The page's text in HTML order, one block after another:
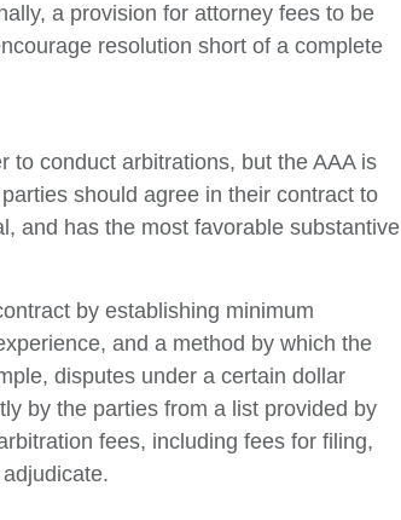
a provision for attorney fees to be
resolution short of a complete
to conduct arbitrations, but the AAA is
should agree in their contract to
and has the most favorable substantive
by establishing minimum
and a method by which the
disputes under a certain dollar
by the parties from a list provided by
fees, including fees for filing,